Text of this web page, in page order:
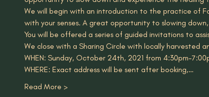
We will begin with an introduction to the practice of
with your senses. A great opportunity to slowing
You will be offered a series of guided invitations to
We close with a Sharing Circle with locally harvested
WHEN: Sunday, October 24th, 2021 from 4:30pm-
WHERE: Exact address will be sent after booking,…
Read More >